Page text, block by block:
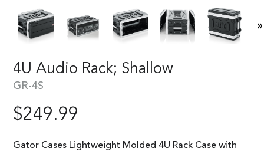
»
4U Audio Rack; Shallow
GR-4S
$249.99
Gator Cases Lightweight Molded 4U Rack Case with